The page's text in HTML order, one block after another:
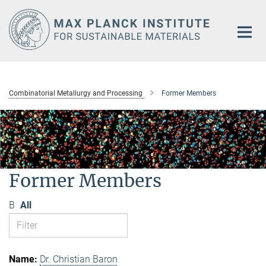
Main-
Content
Combinatorial Metallurgy and Processing Former Members
Former Members
B All
Dr. Christian Baron